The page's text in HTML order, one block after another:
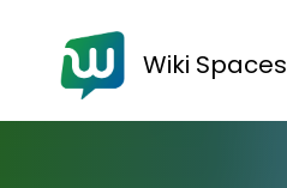
Wiki Spaces